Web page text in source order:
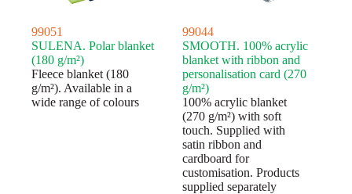
99051
SULENA. Polar blanket
(180 g/m²)
Fleece blanket (180
g/m²). Available in a
wide range of colours
99044
SMOOTH. 100% acrylic
blanket with ribbon and
personalisation card (270
g/m²)
100% acrylic blanket
(270 g/m²) with soft
touch. Supplied with
satin ribbon and
cardboard for
customisation. Products
supplied separately